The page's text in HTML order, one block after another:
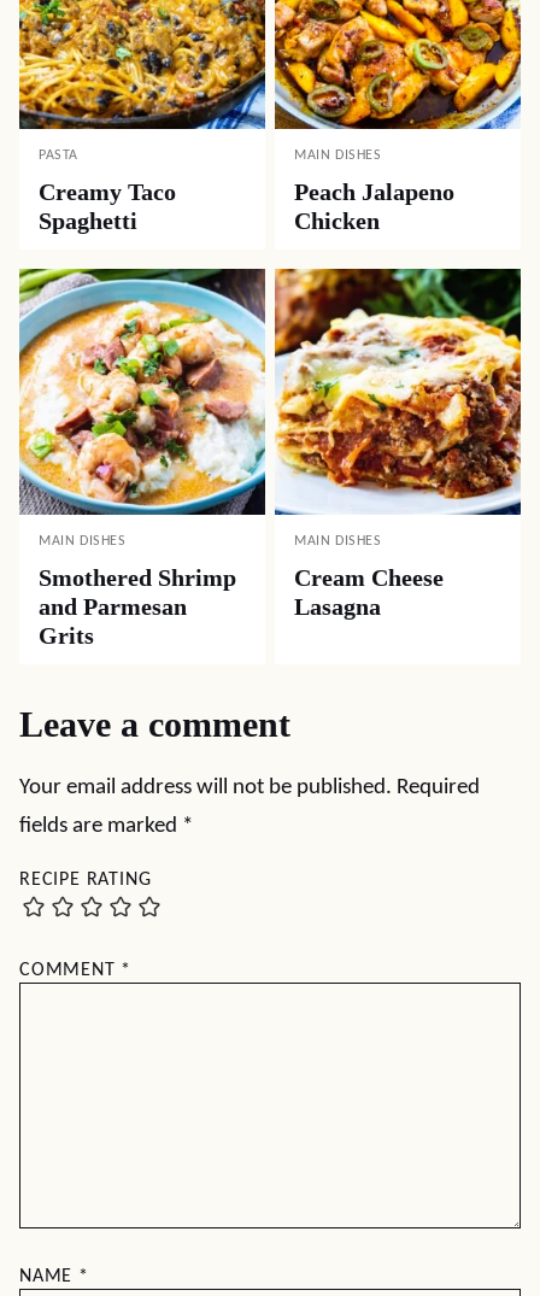
PASTA
Creamy Taco
Spaghetti
MAIN DISHES
Peach Jalapeno
Chicken
MAIN DISHES
Smothered Shrimp
and Parmesan
Grits
MAIN DISHES
Cream Cheese
Lasagna
Leave a comment
Your email address will not be published. Required
fields are marked *
RECIPE RATING
COMMENT *
NAME *